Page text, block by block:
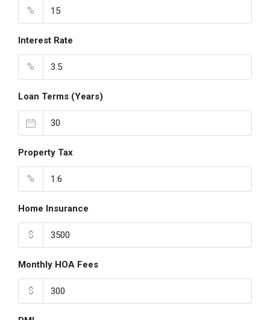
%
Interest Rate
%
Loan Terms (Years)
Property Tax
%
Home Insurance
$
Monthly HOA Fees
$